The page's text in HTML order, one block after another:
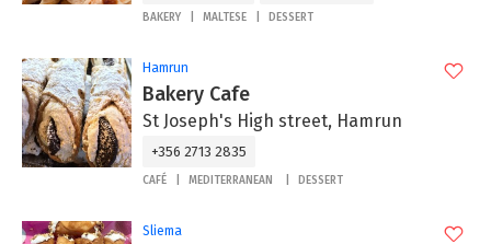
BAKERY MALTESE DESSERT
Hamrun
Bakery Cafe
St Joseph's High street, Hamrun
+356 2713 2835
CAFÉ MEDITERRANEAN DESSERT
Sliema